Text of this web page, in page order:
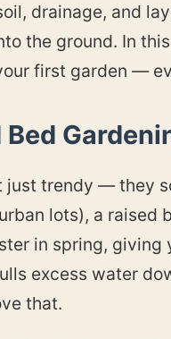
drainage, and
the ground. In
first garden —
Bed
just trendy — they
lots), a
in spring, giving
excess water
that.